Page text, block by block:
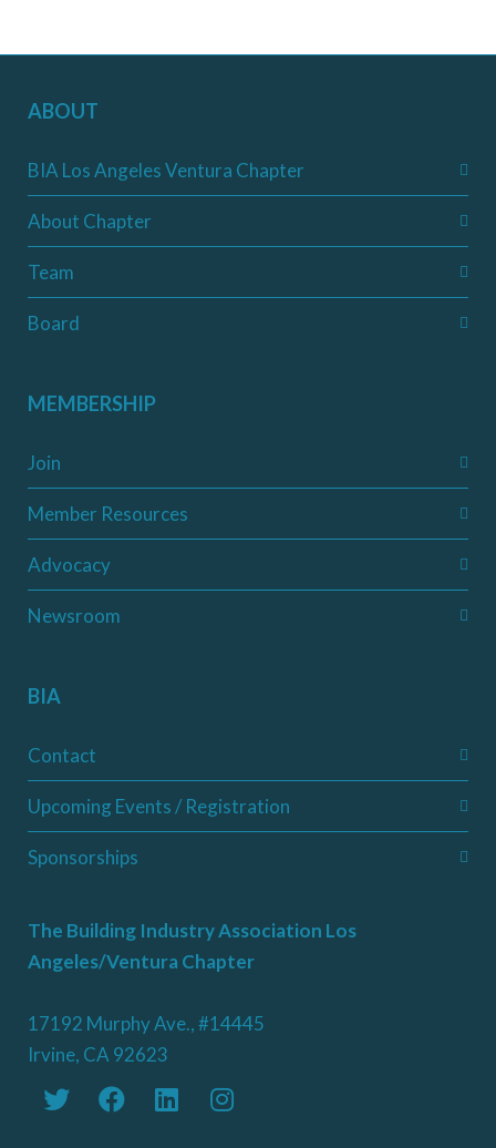
ABOUT
BIA Los Angeles Ventura Chapter
About Chapter
Team
Board
MEMBERSHIP
Join
Member Resources
Advocacy
Newsroom
BIA
Contact
Upcoming Events / Registration
Sponsorships
The Building Industry Association Los
Angeles/Ventura Chapter
17192 Murphy Ave., #14445
Irvine, CA 92623